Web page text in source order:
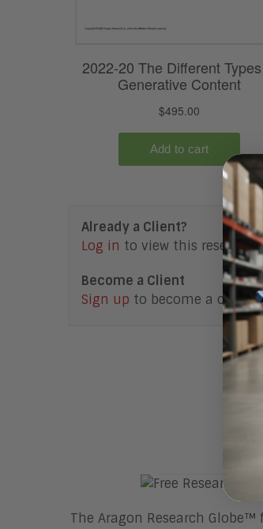
Already a Client?
Log in to view this research
Become a Client
Sign up to become a client.
The Aragon Research Globe™